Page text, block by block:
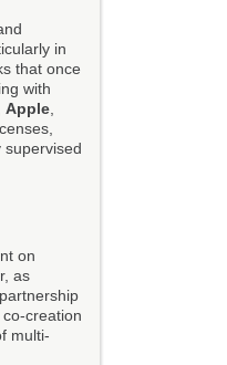
in
that once
with
Apple
supervised
on
as
creation
multi-